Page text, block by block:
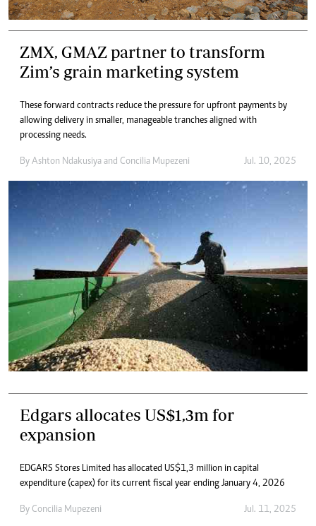
ZMX, GMAZ partner to transform
Zim’s grain marketing system
These forward contracts reduce the pressure for upfront payments by
allowing delivery in smaller, manageable tranches aligned with
processing needs.
By Ashton Ndakusiya and Concilia Mupezeni Jul. 10, 2025
Edgars allocates US$1,3m for
expansion
EDGARS Stores Limited has allocated US$1,3 million in capital
expenditure (capex) for its current fiscal year ending January 4, 2026
By Concilia Mupezeni Jul. 11, 2025